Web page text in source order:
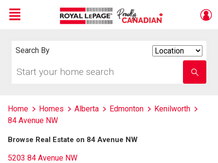
Menu
Search By
your
school
name
Home Homes Alberta Edmonton
Kenilworth
84 Avenue NW
Browse Real Estate on 84 Avenue NW
5203 84 Avenue NW